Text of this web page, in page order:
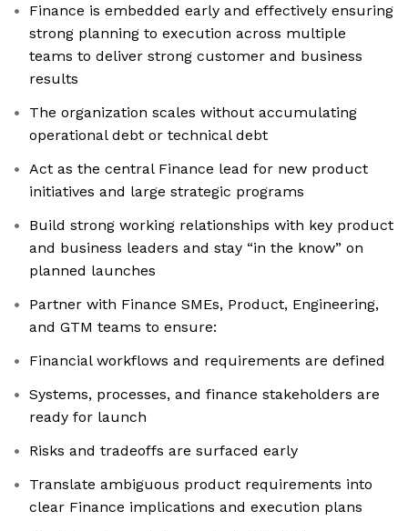
Finance is embedded early and effectively ensuring
strong planning to execution across multiple
teams to deliver strong customer and business
results
The organization scales without accumulating
operational debt or technical debt
Act as the central Finance lead for new product
initiatives and large strategic programs
Build strong working relationships with key product
and business leaders and stay “in the know” on
planned launches
Partner with Finance SMEs, Product, Engineering,
and GTM teams to ensure:
Financial workflows and requirements are defined
Systems, processes, and finance stakeholders are
ready for launch
Risks and tradeoffs are surfaced early
Translate ambiguous product requirements into
clear Finance implications and execution plans